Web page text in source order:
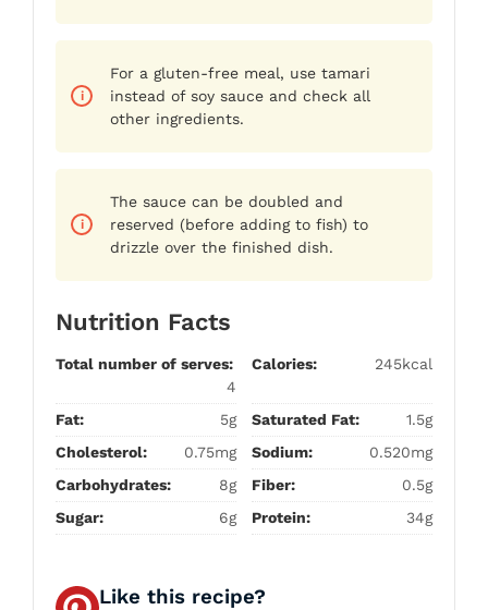
For a gluten-free meal, use tamari
instead of soy sauce and check all
other ingredients.
The sauce can be doubled and
reserved (before adding to fish) to
drizzle over the finished dish.
Nutrition Facts
Total number of serves:
4
Calories: 245kcal
Fat: 5g Saturated Fat:
1.5g
Cholesterol:
0.75mg Sodium:
0.520mg
Carbohydrates:
8g Fiber:
0.5g
Sugar:
6g Protein: 34g
Like this recipe?